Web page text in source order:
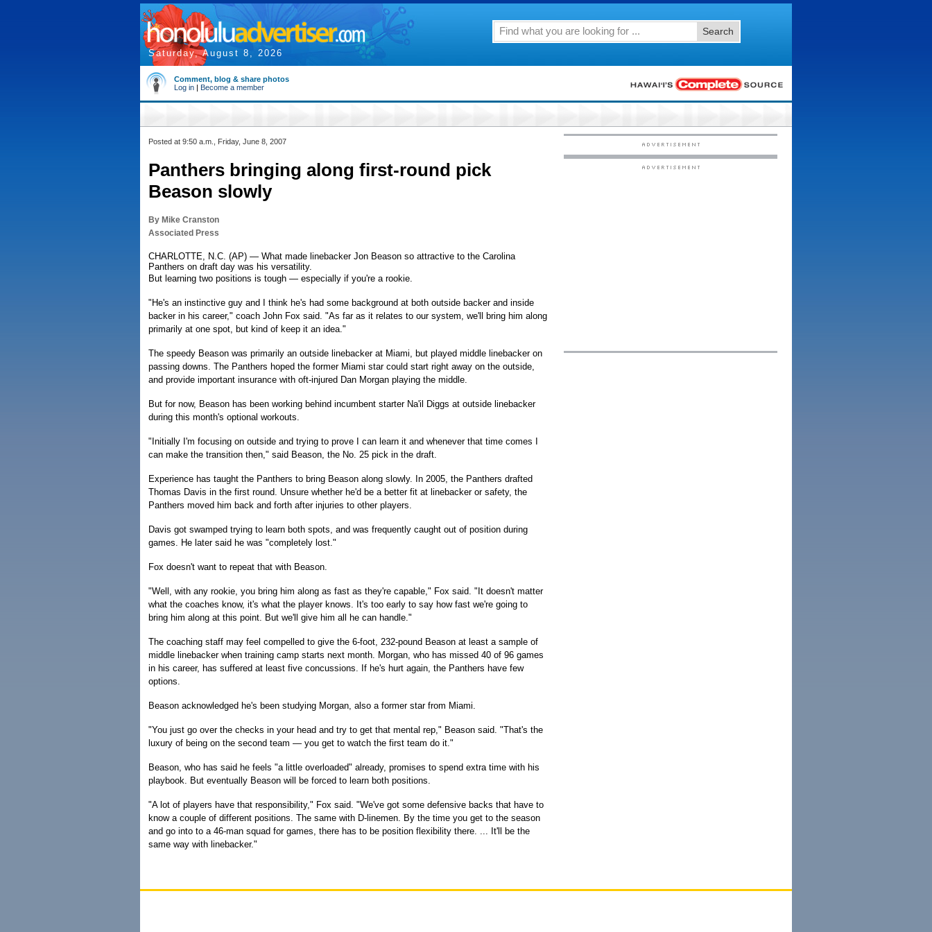
Saturday, August 8, 2026
Search
Comment, blog & share photos
Log in | Become a member
Posted at 9:50 a.m., Friday, June 8, 2007
Panthers bringing along first-round pick
Beason slowly
By Mike Cranston
Associated Press
CHARLOTTE, N.C. (AP) — What made linebacker Jon Beason so attractive to the Carolina
Panthers on draft day was his versatility.
But learning two positions is tough — especially if you're a rookie.
"He's an instinctive guy and I think he's had some background at both outside backer and inside
backer in his career," coach John Fox said. "As far as it relates to our system, we'll bring him along
primarily at one spot, but kind of keep it an idea."
The speedy Beason was primarily an outside linebacker at Miami, but played middle linebacker on
passing downs. The Panthers hoped the former Miami star could start right away on the outside,
and provide important insurance with oft-injured Dan Morgan playing the middle.
But for now, Beason has been working behind incumbent starter Na'il Diggs at outside linebacker
during this month's optional workouts.
"Initially I'm focusing on outside and trying to prove I can learn it and whenever that time comes I
can make the transition then," said Beason, the No. 25 pick in the draft.
Experience has taught the Panthers to bring Beason along slowly. In 2005, the Panthers drafted
Thomas Davis in the first round. Unsure whether he'd be a better fit at linebacker or safety, the
Panthers moved him back and forth after injuries to other players.
Davis got swamped trying to learn both spots, and was frequently caught out of position during
games. He later said he was "completely lost."
Fox doesn't want to repeat that with Beason.
"Well, with any rookie, you bring him along as fast as they're capable," Fox said. "It doesn't matter
what the coaches know, it's what the player knows. It's too early to say how fast we're going to
bring him along at this point. But we'll give him all he can handle."
The coaching staff may feel compelled to give the 6-foot, 232-pound Beason at least a sample of
middle linebacker when training camp starts next month. Morgan, who has missed 40 of 96 games
in his career, has suffered at least five concussions. If he's hurt again, the Panthers have few
options.
Beason acknowledged he's been studying Morgan, also a former star from Miami.
"You just go over the checks in your head and try to get that mental rep," Beason said. "That's the
luxury of being on the second team — you get to watch the first team do it."
Beason, who has said he feels "a little overloaded" already, promises to spend extra time with his
playbook. But eventually Beason will be forced to learn both positions.
"A lot of players have that responsibility," Fox said. "We've got some defensive backs that have to
know a couple of different positions. The same with D-linemen. By the time you get to the season
and go into to a 46-man squad for games, there has to be position flexibility there. ... It'll be the
same way with linebacker."